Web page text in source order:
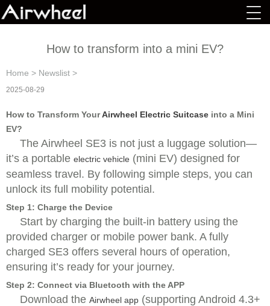
How to transform into a mini EV?
Home > Newslist >
2025-08-29
How to Transform YourAirwheel Electric Suitcase into a Mini
EV?
The Airwheel SE3 is not just a luggage solution—
it’s a portable electric vehicle (mini EV) designed for
seamless travel. By following simple steps, you can
unlock its full mobility potential.
Step 1: Charge the Device
Start by charging the built-in battery using the
provided charger or mobile power bank. A fully
charged SE3 offers several hours of operation,
ensuring it’s ready for your journey.
Step 2: Connect via Bluetooth with the APP
Download the Airwheel app (supporting Android 4.3+